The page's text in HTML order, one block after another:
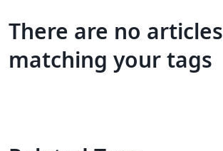
There are no articles
matching your tags